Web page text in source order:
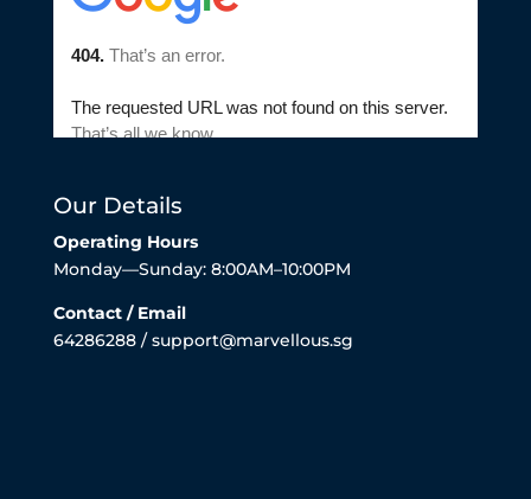
Our Details
Operating Hours
Monday—Sunday: 8:00AM–10:00PM
Contact / Email
64286288 / support@marvellous.sg